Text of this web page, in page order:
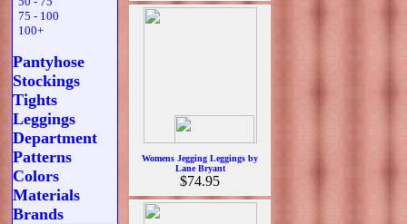
75 - 100
100+
Pantyhose
Stockings
Tights
Leggings
Department
Patterns
Colors
Materials
Brands
Womens Jegging Leggings by
Lane Bryant
$74.95